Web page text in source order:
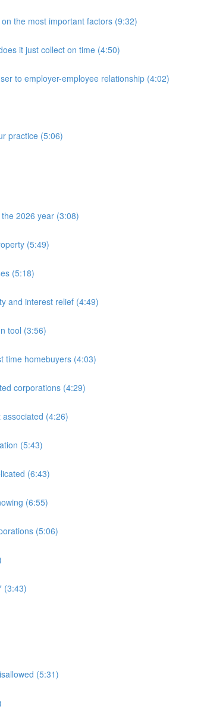
the most important factors (9:32)
it just collect on time (4:50)
to employer-employee relationship (4:02)
practice (5:06)
2026 year (3:08)
(5:49)
(5:18)
and interest relief (4:49)
tool (3:56)
time homebuyers (4:03)
corporations (4:29)
(4:26)
(5:43)
(6:43)
(6:55)
(5:06)
(3:43)
(5:31)